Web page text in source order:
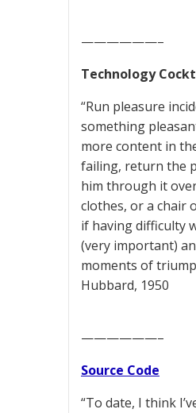
——————–
Technology
“Run pleasure
something
more content in
failing, return the
him through it
clothes, or a chair
if having difficulty
(very important)
moments of
Hubbard, 1950
——————–
Source Code
“To date, I think